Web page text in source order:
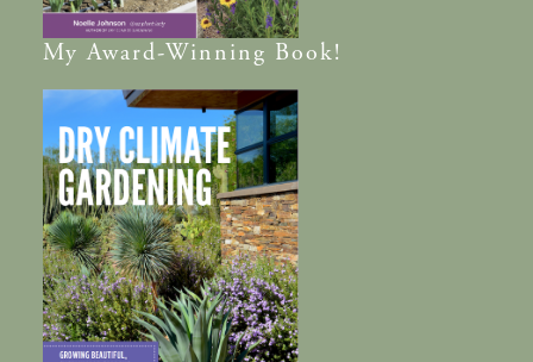
MyAward-Winning Book!